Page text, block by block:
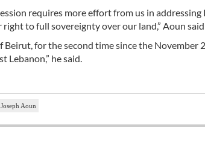
requires more effort from us in
to full sovereignty over our land,” Aoun
for the second time since the November
Lebanon,” he said.
Aoun